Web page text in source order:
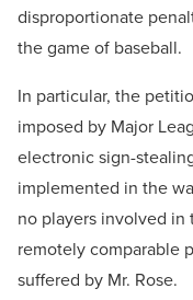
disproportionate
the game of baseball.
In particular, the
imposed by Major
electronic sign-
implemented in the
no players involved in
remotely comparable
suffered by Mr. Rose.